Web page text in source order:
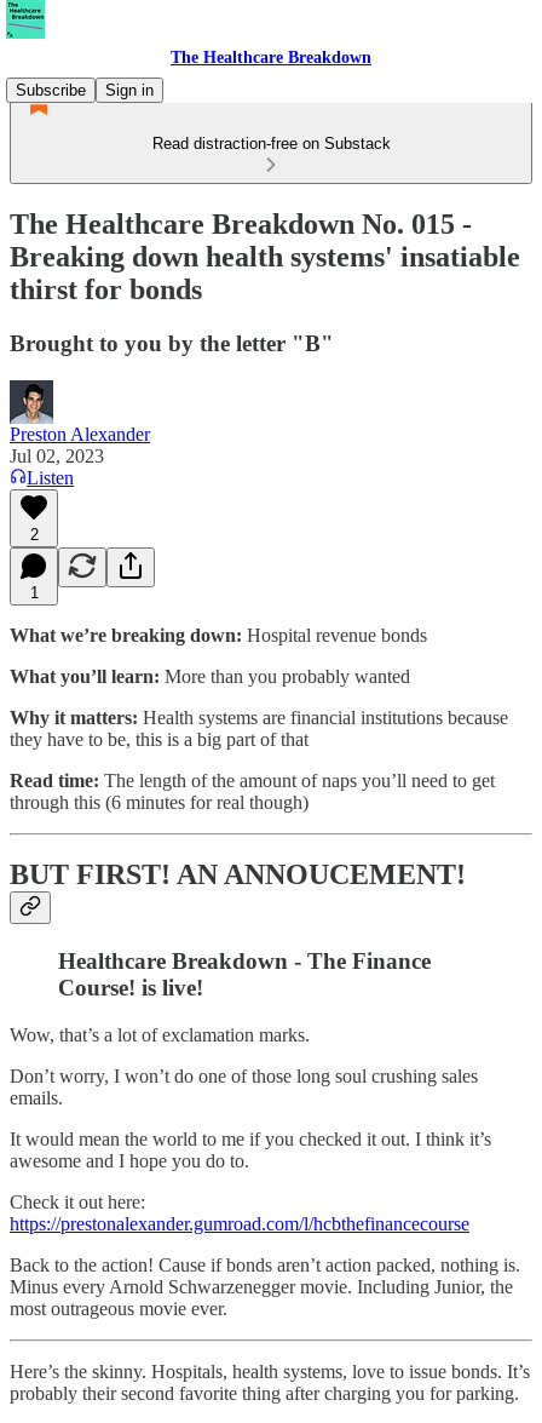
The Healthcare Breakdown
Subscribe
Sign in
Read distraction-free on Substack
The Healthcare Breakdown No. 015 -
Breaking down health systems' insatiable
thirst for bonds
Brought to you by the letter "B"
Preston Alexander
Jul 02, 2023
Listen
2
1
What we’re breaking down: Hospital revenue bonds
What you’ll learn: More than you probably wanted
Why it matters: Health systems are financial institutions because
they have to be, this is a big part of that
Read time: The length of the amount of naps you’ll need to get
through this (6 minutes for real though)
BUT FIRST! AN ANNOUCEMENT!
Healthcare Breakdown - The Finance
Course! is live!
Wow, that’s a lot of exclamation marks.
Don’t worry, I won’t do one of those long soul crushing sales
emails.
It would mean the world to me if you checked it out. I think it’s
awesome and I hope you do to.
Check it out here:
https://prestonalexander.gumroad.com/l/hcbthefinancecourse
Back to the action! Cause if bonds aren’t action packed, nothing is.
Minus every Arnold Schwarzenegger movie. Including Junior, the
most outrageous movie ever.
Here’s the skinny. Hospitals, health systems, love to issue bonds. It’s
probably their second favorite thing after charging you for parking.